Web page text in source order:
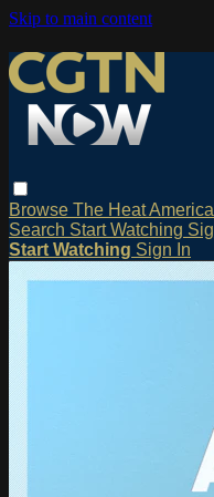
Skip to main content
Browse The Heat
Search Start Watching
Start Watching Sign In